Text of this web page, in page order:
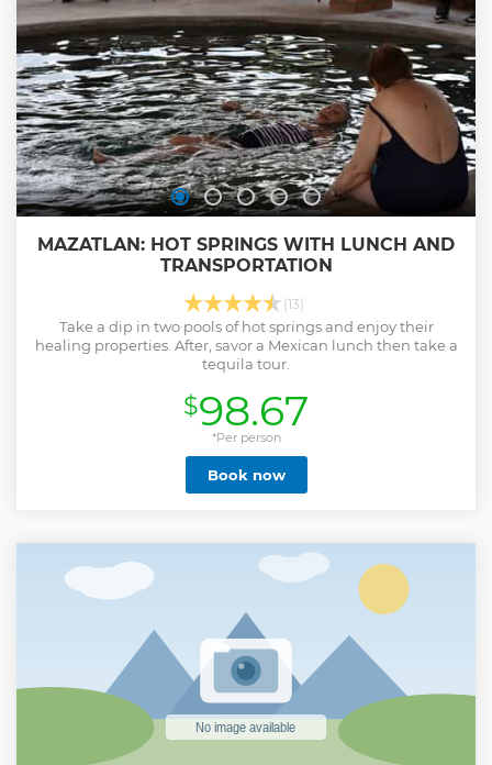
MAZATLAN: HOT SPRINGS WITH LUNCH AND
TRANSPORTATION
(13)
Take a dip in two pools of hot springs and enjoy their
healing properties. After, savor a Mexican lunch then take a
tequila tour.
$98.67
*Per person
Book now